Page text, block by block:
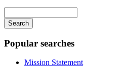
your
keywords
Popular searches
Mission Statement